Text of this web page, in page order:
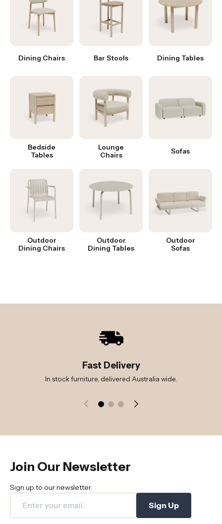
Dining Chairs Bar Stools Dining Tables
Bedside
Tables
Lounge
Chairs
Sofas
Outdoor
Dining Chairs
Outdoor
Dining Tables
Outdoor
Sofas
Fast Delivery
In stock furniture, delivered Australia wide.
Join Our Newsletter
Sign up to our newsletter.
Sign Up